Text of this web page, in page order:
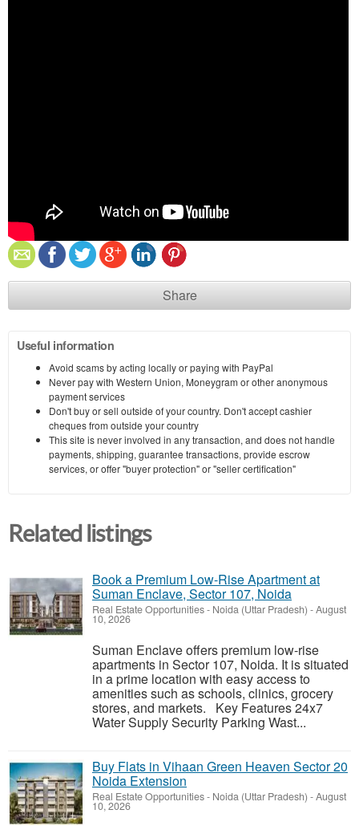
Share
Useful information
Avoid scams by acting locally or paying with PayPal
Never pay with Western Union, Moneygram or other anonymous
payment services
Don't buy or sell outside of your country. Don't accept cashier
cheques from outside your country
This site is never involved in any transaction, and does not handle
payments, shipping, guarantee transactions, provide escrow
services, or offer "buyer protection" or "seller certification"
Related listings
Book a Premium Low-Rise Apartment at
Suman Enclave, Sector 107, Noida
Real Estate Opportunities- Noida (Uttar Pradesh) -August
10, 2026
Suman Enclave offers premium low-rise
apartments in Sector 107, Noida. It is situated
in a prime location with easy access to
amenities such as schools, clinics, grocery
stores, and markets. Key Features 24x7
Water Supply Security Parking Wast...
Buy Flats in Vihaan Green Heaven Sector 20
Noida Extension
Real Estate Opportunities- Noida (Uttar Pradesh) -August
10, 2026